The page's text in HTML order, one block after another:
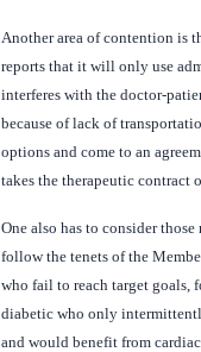
Another area of contention is
reports that it will only use
interferes with the doctor-
because of lack of
options and come to an
takes the therapeutic contract
One also has to consider
follow the tenets of the
who fail to reach target goals,
diabetic who only
and would benefit from